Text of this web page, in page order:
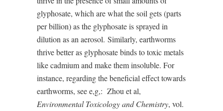
glyphosate, which are what the soil gets (parts
per billion) as the glyphosate is sprayed in
dilution as an aerosol. Similarly, earthworms
thrive better as glyphosate binds to toxic metals
like cadmium and make them insoluble. For
instance, regarding the beneficial effect towards
earthworms, see e,g,: Zhou et al,
Environmental Toxicology and Chemistry, vol.